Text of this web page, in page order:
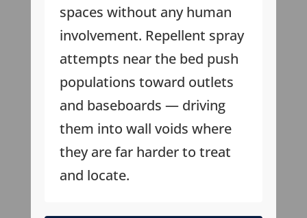
spaces without any human
involvement. Repellent spray
attempts near the bed push
populations toward outlets
and baseboards — driving
them into wall voids where
they are far harder to treat
and locate.